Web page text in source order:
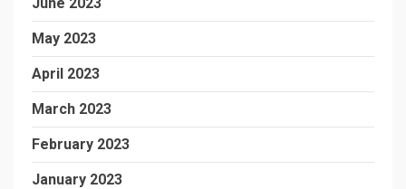
May 2023
April 2023
March 2023
February 2023
January 2023